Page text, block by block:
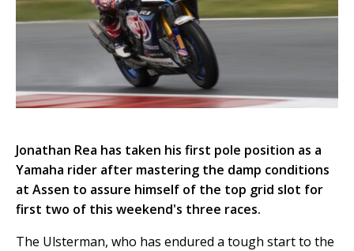
Jonathan Rea has taken his first pole position as a
Yamaha rider after mastering the damp conditions
at Assen to assure himself of the top grid slot for
first two of this weekend's three races.
The Ulsterman, who has endured a tough start to the